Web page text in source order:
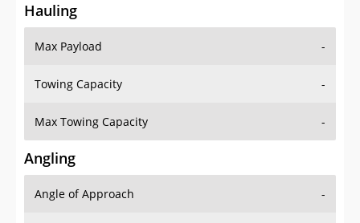
Hauling
Max Payload -
Towing Capacity -
Max Towing Capacity -
Angling
Angle of Approach -